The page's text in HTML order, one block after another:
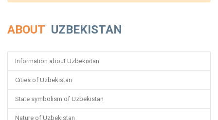
ABOUT UZBEKISTAN
Information about Uzbekistan
Cities of Uzbekistan
State symbolism of Uzbekistan
Nature of Uzbekistan